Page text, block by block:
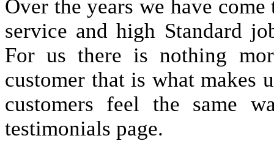
Over the years we have
service and high Standard
For us there is nothing
customer that is what makes
customers feel the same
testimonials page.